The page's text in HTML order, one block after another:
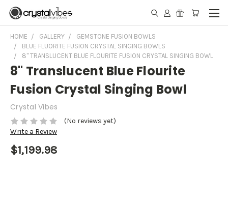
HOME GALLERY
GEMSTONE FUSION BOWLS
BLUE FLUORITE FUSION CRYSTAL SINGING BOWLS
8" TRANSLUCENT BLUE FLOURITE FUSION CRYSTAL SINGING BOWL
8" Translucent Blue Flourite
Fusion Crystal Singing Bowl
Crystal Vibes
(No reviews yet)
Write a Review
$1,199.98